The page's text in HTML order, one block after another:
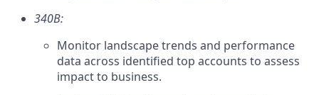
340B:
Monitor landscape trends and performance
data across identified top accounts to assess
impact to business.